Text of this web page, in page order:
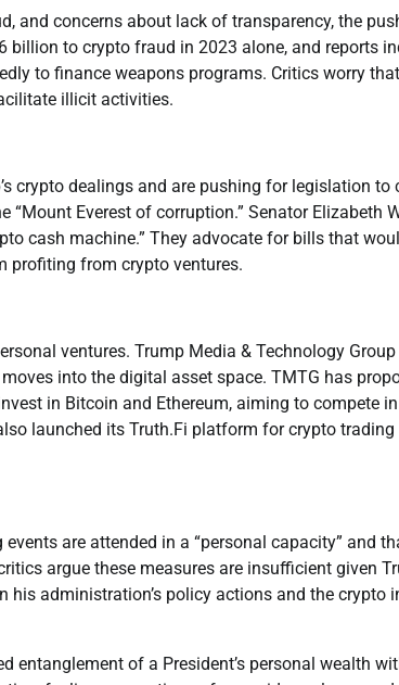
and concerns about lack of transparency, the
to crypto fraud in 2023 alone, and reports
to finance weapons programs. Critics worry
illicit activities.
crypto dealings and are pushing for legislation to
“Mount Everest of corruption.” Senator Elizabeth
cash machine.” They advocate for bills that
profiting from crypto ventures.
ventures. Trump Media & Technology
into the digital asset space. TMTG has
in Bitcoin and Ethereum, aiming to compete
launched its Truth.Fi platform for crypto
are attended in a “personal capacity” and
argue these measures are insufficient given
administration’s policy actions and the crypto
entanglement of a President’s personal wealth